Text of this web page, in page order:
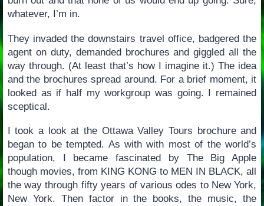
whatever, I’m in.
They invaded the downstairs travel office, badgered the
agent on duty, demanded brochures and giggled all the
way through. (At least that’s how I imagine it.) The idea
and the brochures spread around. For a brief moment, it
looked as if half my workgroup was going. I remained
sceptical.
I took a look at the Ottawa Valley Tours brochure and
began to be tempted. As with with most of the world’s
population, I became fascinated by The Big Apple
though movies, from KING KONG to MEN IN BLACK, all
the way through fifty years of various odes to New York,
New York. Then factor in the books, the music, the